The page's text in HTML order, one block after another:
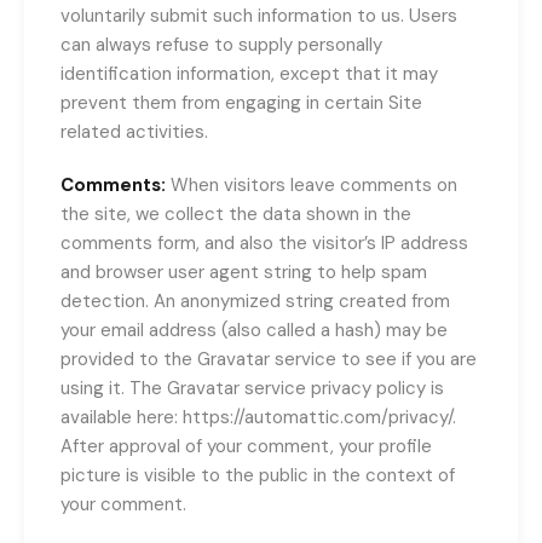
voluntarily submit such information to us. Users
can always refuse to supply personally
identification information, except that it may
prevent them from engaging in certain Site
related activities.
Comments: When visitors leave comments on
the site, we collect the data shown in the
comments form, and also the visitor’s IP address
and browser user agent string to help spam
detection. An anonymized string created from
your email address (also called a hash) may be
provided to the Gravatar service to see if you are
using it. The Gravatar service privacy policy is
available here: https://automattic.com/privacy/.
After approval of your comment, your profile
picture is visible to the public in the context of
your comment.